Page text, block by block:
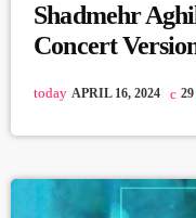
Shadmehr
Concert
today APRIL 16, 2024 29